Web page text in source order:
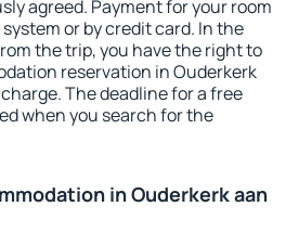
agreed. Payment for your room
or by credit card. In the
the trip, you have the right to
reservation in Ouderkerk
The deadline for a free
when you search for the
in Ouderkerk aan